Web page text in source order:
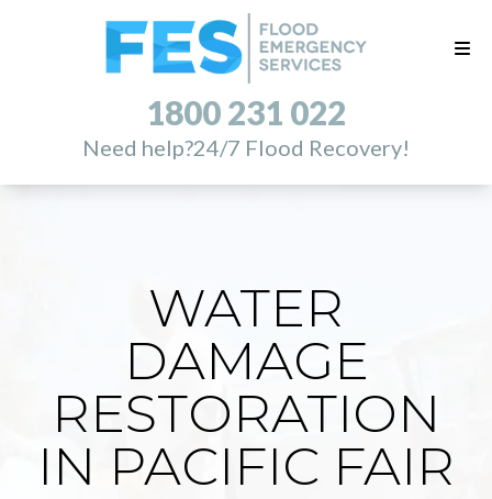
1800 231 022
Need help?24/7 Flood Recovery!
WATER
DAMAGE
RESTORATION
IN PACIFIC FAIR